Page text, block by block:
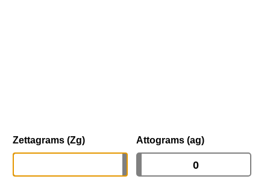
Zettagrams (Zg) Attograms (ag)